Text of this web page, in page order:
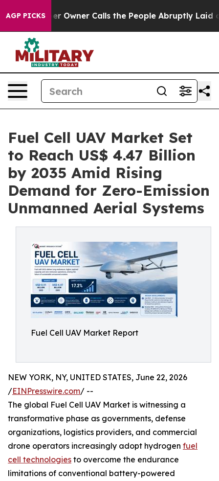
AGP PICKS
Calls the People Abruptly Laid off “Simply a
Fuel Cell UAV Market Set
to Reach US$ 4.47 Billion
by 2035 Amid Rising
Demand for Zero-Emission
Unmanned Aerial Systems
Fuel Cell UAV Market Report
NEW YORK, NY, UNITED STATES, June 22, 2026
/EINPresswire.com/ --
The global Fuel Cell UAV Market is witnessing a
transformative phase as governments, defense
organizations, logistics providers, and commercial
drone operators increasingly adopt hydrogen fuel
cell technologies to overcome the endurance
limitations of conventional battery-powered